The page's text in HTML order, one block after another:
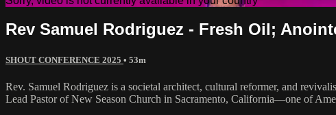
Rev Samuel Rodriguez - Fresh Oil;
SHOUT CONFERENCE 2025 • 53m
Rev. Samuel Rodriguez is a societal architect, cultural reformer, and
Lead Pastor of New Season Church in Sacramento, California—one of